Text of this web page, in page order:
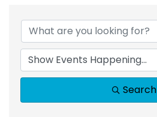
Search